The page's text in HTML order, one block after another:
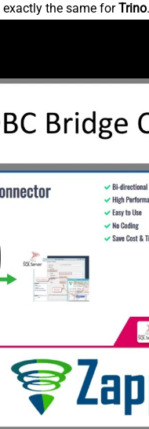
exactly the same forTrino.